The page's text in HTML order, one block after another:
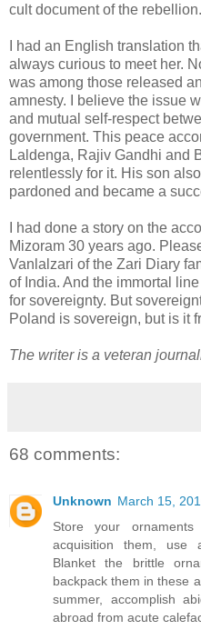
cult document of the rebellion.
I had an English translation
always curious to meet her.
was among those released
amnesty. I believe the issue
and mutual self-respect
government. This peace
Laldenga, Rajiv Gandhi and
relentlessly for it. His son
pardoned and became a
I had done a story on the
Mizoram 30 years ago.
Vanlalzari of the Zari Diary
of India. And the immortal
for sovereignty. But
Poland is sovereign, but is it
The writer is a veteran
68 comments:
Unknown March 15,
Store your
acquisition them, use
Blanket the brittle
backpack them in these
summer, accomplish
abroad from acute